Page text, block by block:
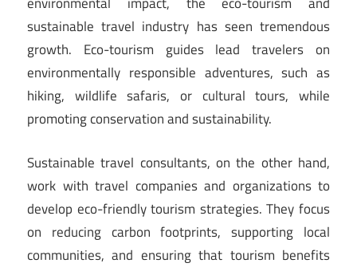
sustainable travel industry has seen tremendous
growth. Eco-tourism guides lead travelers on
environmentally responsible adventures, such as
hiking, wildlife safaris, or cultural tours, while
promoting conservation and sustainability.
Sustainable travel consultants, on the other hand,
work with travel companies and organizations to
develop eco-friendly tourism strategies. They focus
on reducing carbon footprints, supporting local
communities, and ensuring that tourism benefits